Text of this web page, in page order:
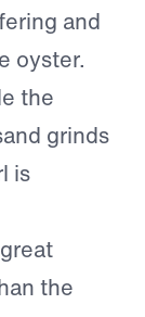
and
oyster.
the
grinds
is
the